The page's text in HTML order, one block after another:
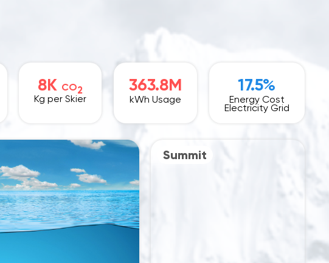
8K CO2
Kg per Skier
363.8M
kWh Usage
17.5%
Energy Cost
Electricity Grid
Summit